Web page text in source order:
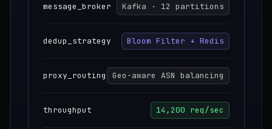
message_broker Kafka · 12 partitions
dedup_strategy Bloom Filter + Redis
proxy_routing Geo-aware ASN balancing
throughput 14,200 req/sec